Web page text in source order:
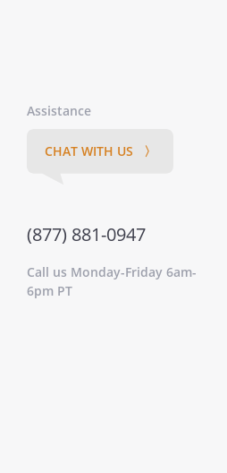
Assistance
CHAT WITH US 〉
(877) 881-0947
Call us Monday-Friday 6am-
6pm PT